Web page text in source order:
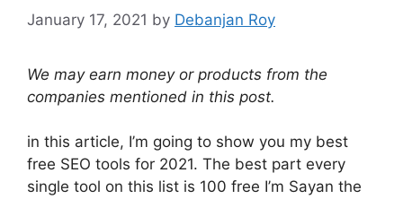
January 17, 2021 by Debanjan Roy
We may earn money or products from the
companies mentioned in this post.
in this article, I’m going to show you my best
free SEO tools for 2021. The best part every
single tool on this list is 100 free I’m Sayan the